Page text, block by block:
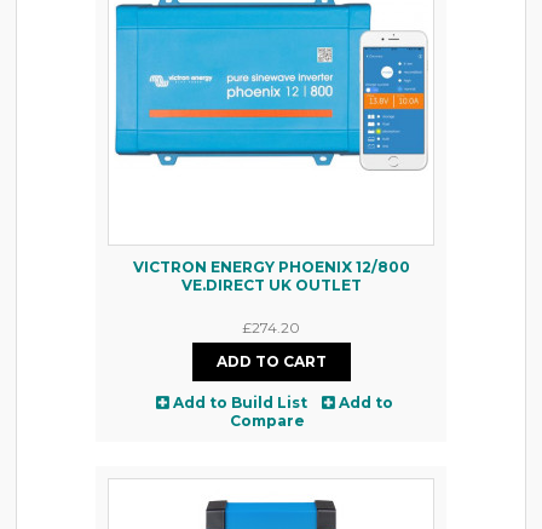
VICTRON ENERGY PHOENIX 12/800
VE.DIRECT UK OUTLET
£274.20
Add to Build List
Add to
Compare